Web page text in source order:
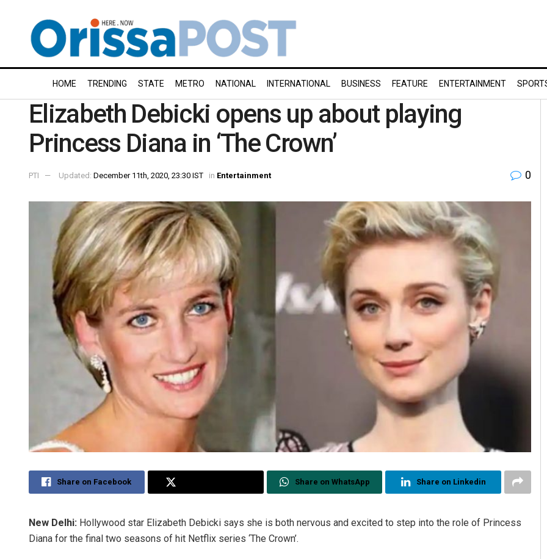
HOME TRENDING STATE METRO NATIONAL INTERNATIONAL BUSINESS FEATURE ENTERTAINMENT
Elizabeth Debicki opens up about playing
Princess Diana in ‘The Crown’
PTI Updated: December 11th, 2020, 23:30 IST in Entertainment 0
Share on Facebook Share on WhatsApp Share on Linkedin
New Delhi: Hollywood star Elizabeth Debicki says she is both nervous and excited to step into the role of Princess
Diana for the final two seasons of hit Netflix series ‘The Crown’.